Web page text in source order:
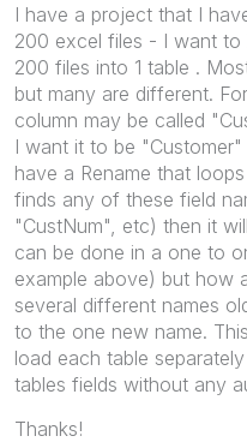
I have a project that I
200 excel files - I want
200 files into 1 table .
but many are different.
column may be called
I want it to be
have a Rename that
finds any of these field
"CustNum", etc) then it
can be done in a one to
example above) but how
several different names
to the one new name.
load each table
tables fields without any
Thanks!